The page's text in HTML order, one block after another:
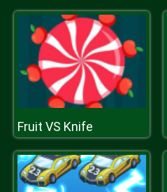
Fruit VS Knife